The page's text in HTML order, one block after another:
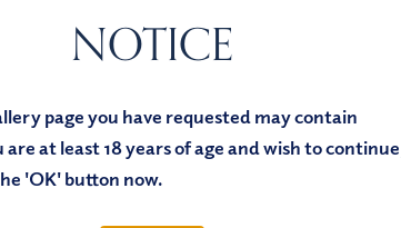
NOTICE
page you have requested may contain
at least 18 years of age and wish to
'OK' button now.